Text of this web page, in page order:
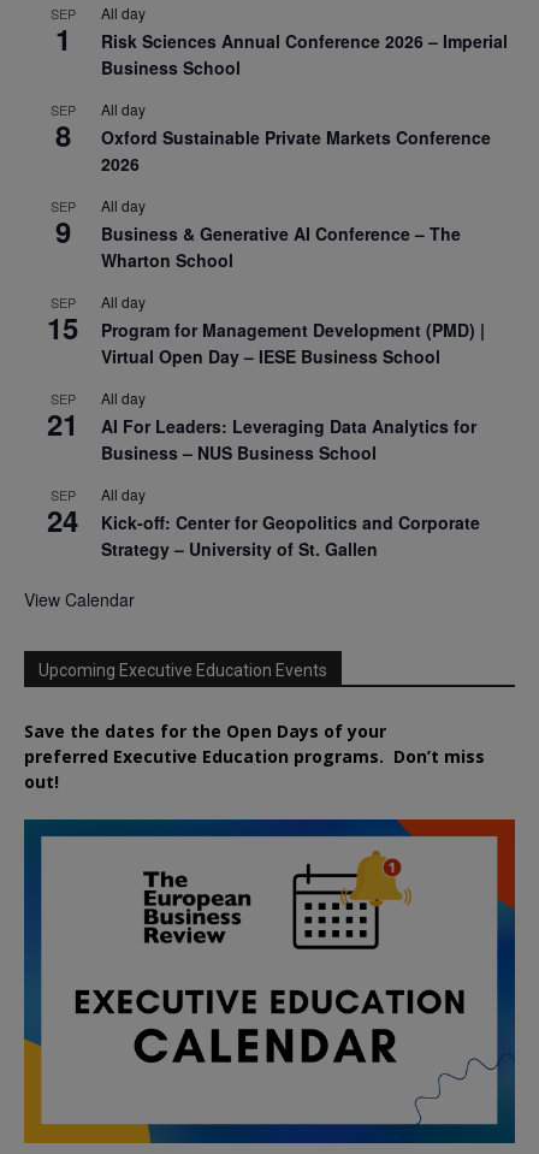
SEP
1
All day
Risk Sciences Annual Conference 2026 – Imperial
Business School
SEP
8
All day
Oxford Sustainable Private Markets Conference
2026
SEP
9
All day
Business & Generative AI Conference – The
Wharton School
SEP
15
All day
Program for Management Development (PMD) |
Virtual Open Day – IESE Business School
SEP
21
All day
AI For Leaders: Leveraging Data Analytics for
Business – NUS Business School
SEP
24
All day
Kick-off: Center for Geopolitics and Corporate
Strategy – University of St. Gallen
View Calendar
Upcoming Executive Education Events
Save the dates for the Open Days of your
preferred Executive Education programs. Don’t miss
out!